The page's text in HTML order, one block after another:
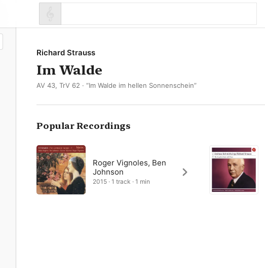
Richard Strauss
Im Walde
AV 43, TrV 62 · “Im Walde im hellen Sonnenschein”
Popular Recordings
Roger Vignoles, Ben
Johnson
2015 · 1 track · 1 min